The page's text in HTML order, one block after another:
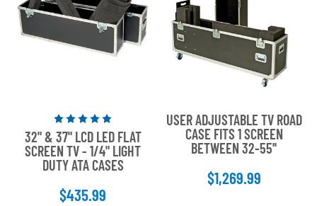
Rated
5
out
of
stars
32" & 37" LCD LED FLAT
SCREEN TV - 1/4" LIGHT
DUTY ATA CASES
$435.99
USER ADJUSTABLE TV ROAD
CASE FITS 1 SCREEN
BETWEEN 32-55''
$1,269.99